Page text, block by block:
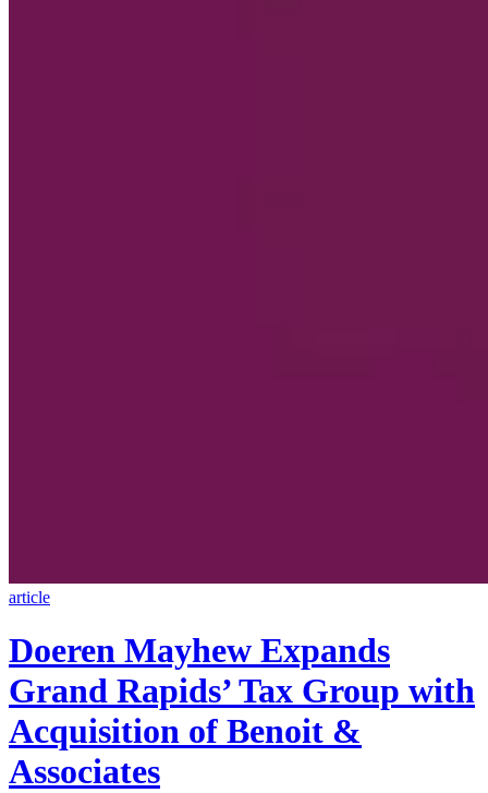
article
Doeren Mayhew Expands
Grand Rapids’ Tax Group with
Acquisition of Benoit &
Associates